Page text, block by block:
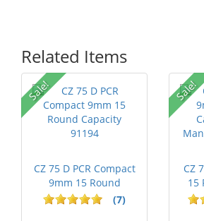
Related Items
Sale!
CZ 75 D PCR Compact
9mm 15 Round
Capacity 91194(7)
Sale!
CZ
15